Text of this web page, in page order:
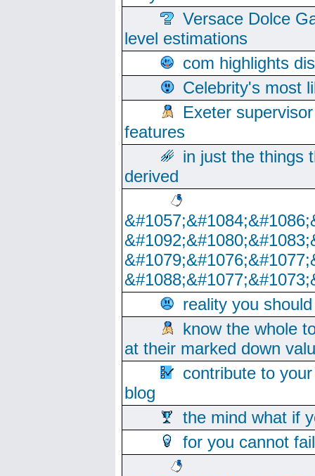
Versace Dolce
level estimations
com highlights
Celebrity's most
Exeter
features
in just the things
derived
reality you
know the whole
at their marked down
contribute to
blog
the mind what if
for you cannot